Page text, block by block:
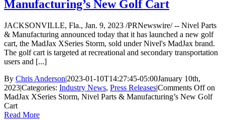
Manufacturing’s New Golf Cart
JACKSONVILLE, Fla., Jan. 9, 2023 /PRNewswire/ -- Nivel Parts
& Manufacturing announced today that it has launched a new golf
cart, the MadJax XSeries Storm, sold under Nivel's MadJax brand.
The golf cart is targeted at recreational and secondary transportation
users and [...]
By Chris Anderson|2023-01-10T14:27:45-05:00January 10th,
2023|Categories: Industry News, Press Releases|Comments Offon
MadJax XSeries Storm, Nivel Parts & Manufacturing’s New Golf
Cart
Read More